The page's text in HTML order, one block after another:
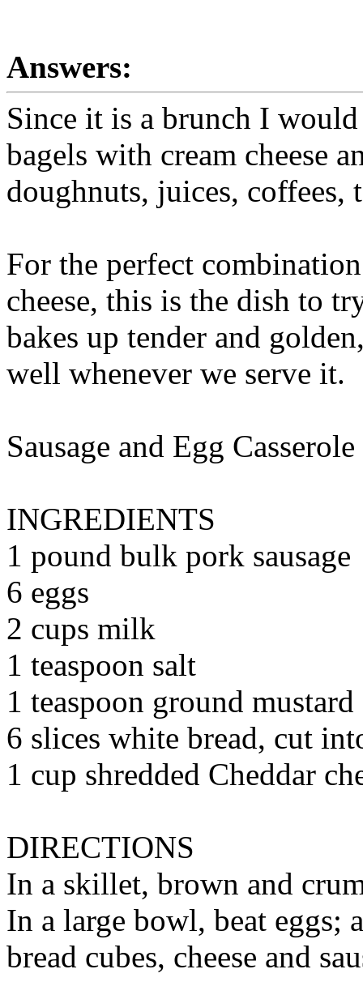
Answers:
Since it is a brunch I would
bagels with cream cheese
doughnuts, juices, coffees,
For the perfect
cheese, this is the dish to
bakes up tender and
well whenever we serve it.
Sausage and Egg Casserole
INGREDIENTS
1 pound bulk pork sausage
6 eggs
2 cups milk
1 teaspoon salt
1 teaspoon ground mustard
6 slices white bread, cut
1 cup shredded Cheddar
DIRECTIONS
In a skillet, brown and
In a large bowl, beat eggs;
bread cubes, cheese and